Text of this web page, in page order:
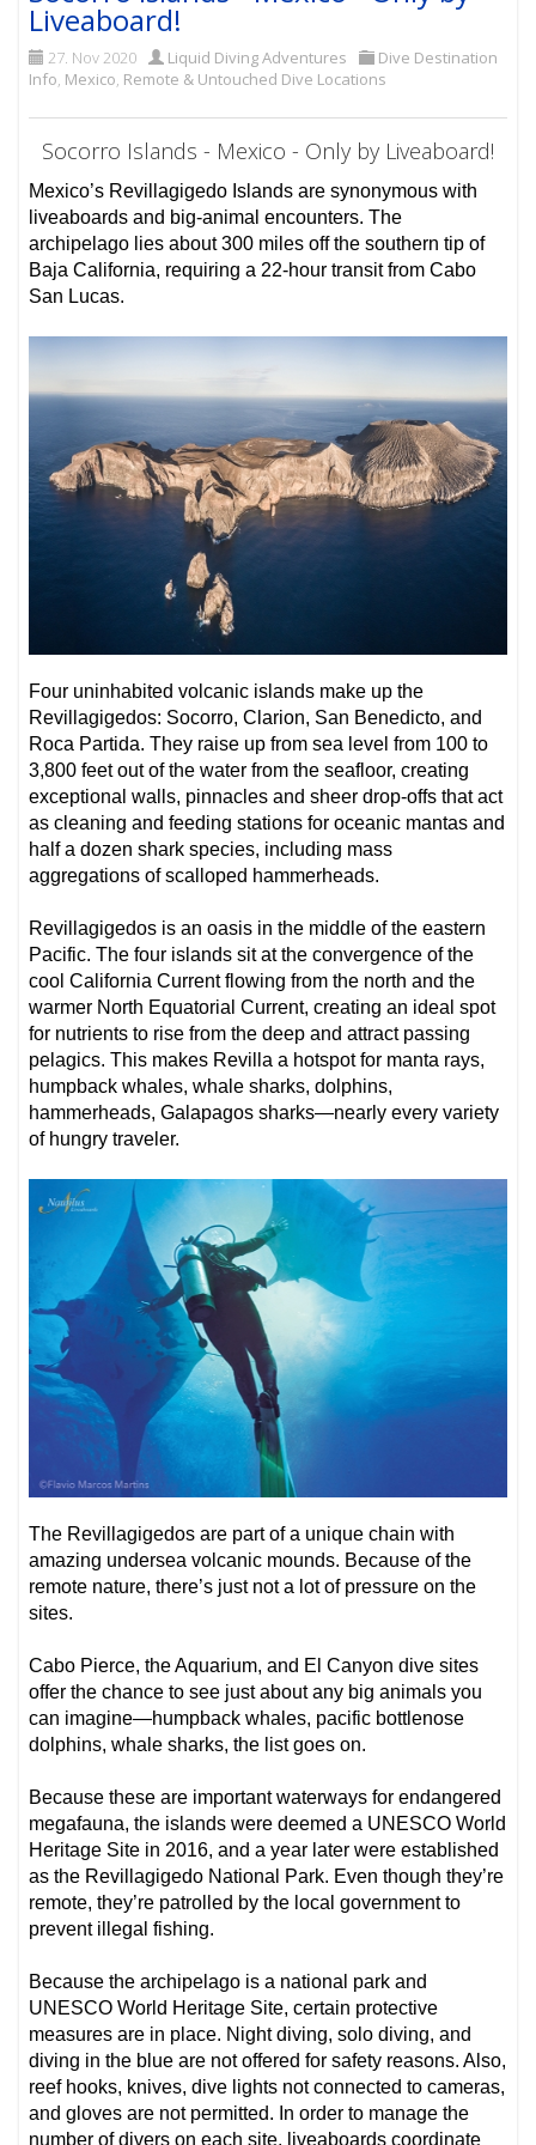
Liveaboard!
27. Nov 2020 Liquid Diving Adventures
Dive Destination
Info, Mexico, Remote & Untouched Dive Locations
Socorro Islands - Mexico - Only by Liveaboard!
Mexico’s Revillagigedo Islands are synonymous with
liveaboards and big-animal encounters. The
archipelago lies about 300 miles off the southern tip of
Baja California, requiring a 22-hour transit from Cabo
San Lucas.
Four uninhabited volcanic islands make up the
Revillagigedos: Socorro, Clarion, San Benedicto, and
Roca Partida. They raise up from sea level from 100 to
3,800 feet out of the water from the seafloor, creating
exceptional walls, pinnacles and sheer drop-offs that act
as cleaning and feeding stations for oceanic mantas and
half a dozen shark species, including mass
aggregations of scalloped hammerheads.
Revillagigedos is an oasis in the middle of the eastern
Pacific. The four islands sit at the convergence of the
cool California Current flowing from the north and the
warmer North Equatorial Current, creating an ideal spot
for nutrients to rise from the deep and attract passing
pelagics. This makes Revilla a hotspot for manta rays,
humpback whales, whale sharks, dolphins,
hammerheads, Galapagos sharks—nearly every variety
of hungry traveler.
The Revillagigedos are part of a unique chain with
amazing undersea volcanic mounds. Because of the
remote nature, there’s just not a lot of pressure on the
sites.
Cabo Pierce, the Aquarium, and El Canyon dive sites
offer the chance to see just about any big animals you
can imagine—humpback whales, pacific bottlenose
dolphins, whale sharks, the list goes on.
Because these are important waterways for endangered
megafauna, the islands were deemed a UNESCO World
Heritage Site in 2016, and a year later were established
as the Revillagigedo National Park. Even though they’re
remote, they’re patrolled by the local government to
prevent illegal fishing.
Because the archipelago is a national park and
UNESCO World Heritage Site, certain protective
measures are in place. Night diving, solo diving, and
diving in the blue are not offered for safety reasons. Also,
reef hooks, knives, dive lights not connected to cameras,
and gloves are not permitted. In order to manage the
number of divers on each site, liveaboards coordinate